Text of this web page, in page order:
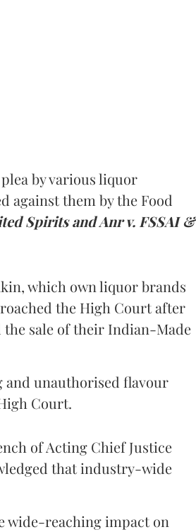
by various liquor
against them by the Food
Spirits and Anr v. FSSAI &
which own liquor brands
the High Court after
the sale of their Indian-Made
and unauthorised flavour
Court.
of Acting Chief Justice
that industry-wide
wide-reaching impact on